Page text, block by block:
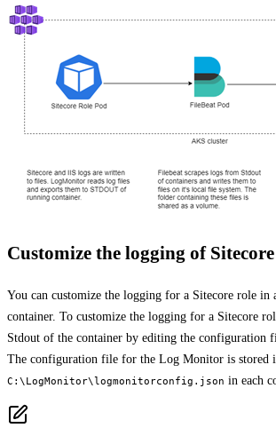
Customize the logging of
You can customize the logging for a Sitecore role in
container. To customize the logging for a Sitecore
Stdout of the container by editing the configuration
The configuration file for the Log Monitor is stored
C:\LogMonitor\logmonitorconfig.json in each